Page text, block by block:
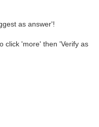
as answer'!
click 'more' then 'Verify as